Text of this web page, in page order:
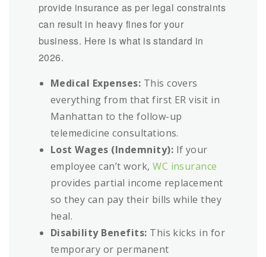
provide insurance as per legal constraints
can result in heavy fines for your
business. Here is what is standard in
2026.
Medical Expenses: This covers
everything from that first ER visit in
Manhattan to the follow-up
telemedicine consultations.
Lost Wages (Indemnity): If your
employee can’t work,WC insurance
provides partial income replacement
so they can pay their bills while they
heal.
Disability Benefits: This kicks in for
temporary or permanent